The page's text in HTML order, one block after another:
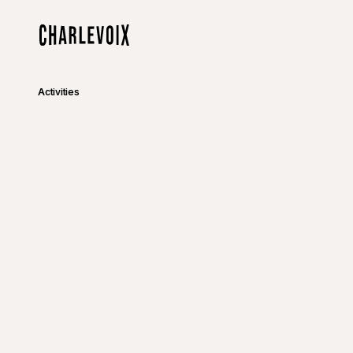
Activities